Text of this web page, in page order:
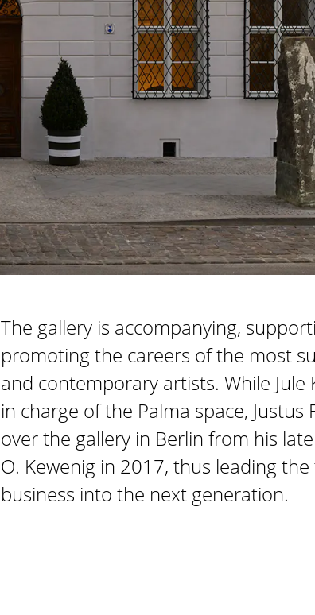
The gallery is accompanying,
promoting the careers of the most
and contemporary artists. While Jule
in charge of the Palma space, Justus
over the gallery in Berlin from his
O. Kewenig in 2017, thus leading
business into the next generation.